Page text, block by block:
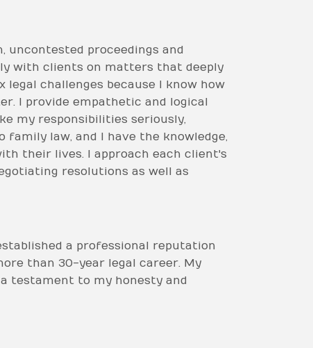
proceedings and
with clients on matters that deeply
challenges because I know how
I provide empathetic and logical
my responsibilities seriously,
law, and I have the knowledge,
their lives. I approach each client's
resolutions as well as
a professional reputation
than 30-year legal career. My
testament to my honesty and